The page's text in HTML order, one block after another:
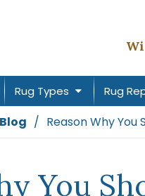
Rug Types Rug
Blog Reason Why You
You